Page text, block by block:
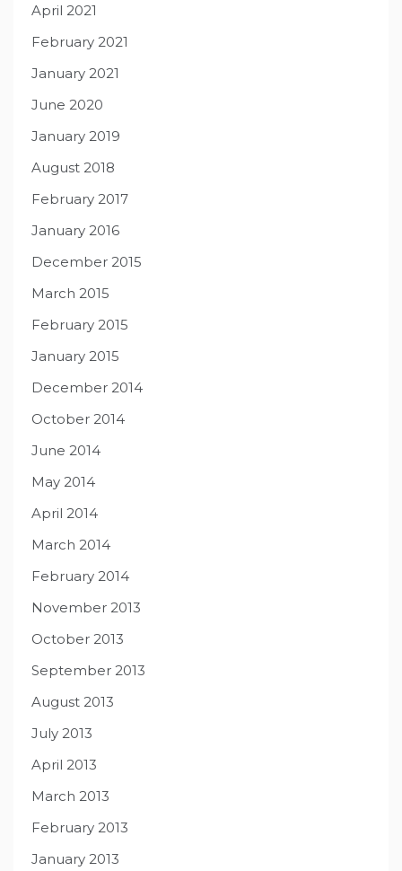
April 2021
February 2021
January 2021
June 2020
January 2019
August 2018
February 2017
January 2016
December 2015
March 2015
February 2015
January 2015
December 2014
October 2014
June 2014
May 2014
April 2014
March 2014
February 2014
November 2013
October 2013
September 2013
August 2013
July 2013
April 2013
March 2013
February 2013
January 2013